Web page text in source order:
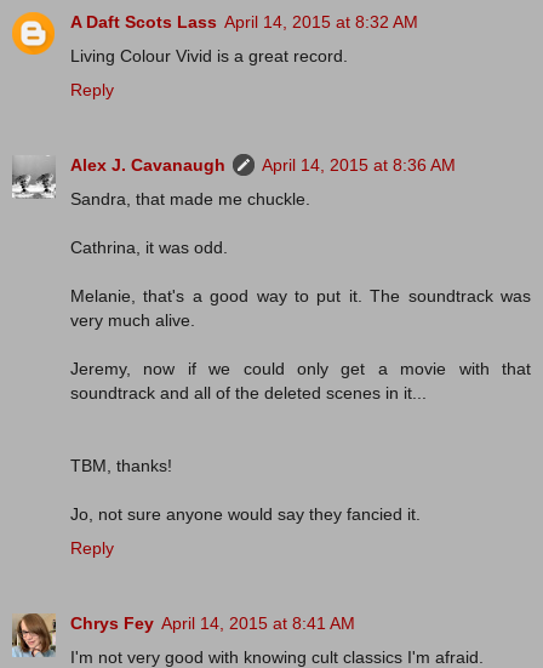
A Daft Scots Lass April 14, 2015 at 8:32 AM
Living Colour Vivid is a great record.
Reply
Alex J. Cavanaugh
April 14, 2015 at 8:36 AM
Sandra, that made me chuckle.
Cathrina, it was odd.
Melanie, that's a good way to put it. The soundtrack was
very much alive.
Jeremy, now if we could only get a movie with that
soundtrack and all of the deleted scenes in it...
TBM, thanks!
Jo, not sure anyone would say they fancied it.
Reply
Chrys Fey April 14, 2015 at 8:41 AM
I'm not very good with knowing cult classics I'm afraid.